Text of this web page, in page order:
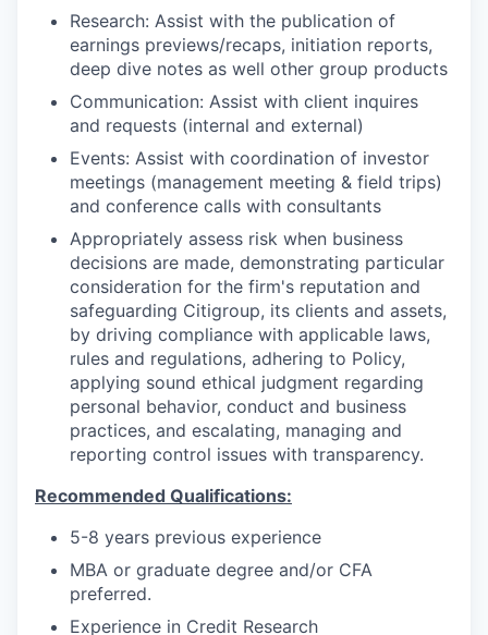
Research: Assist with the publication of
earnings previews/recaps, initiation reports,
deep dive notes as well other group products
Communication: Assist with client inquires
and requests (internal and external)
Events: Assist with coordination of investor
meetings (management meeting & field trips)
and conference calls with consultants
Appropriately assess risk when business
decisions are made, demonstrating particular
consideration for the firm's reputation and
safeguarding Citigroup, its clients and assets,
by driving compliance with applicable laws,
rules and regulations, adhering to Policy,
applying sound ethical judgment regarding
personal behavior, conduct and business
practices, and escalating, managing and
reporting control issues with transparency.
Recommended Qualifications:
5-8 years previous experience
MBA or graduate degree and/or CFA
preferred.
Experience in Credit Research